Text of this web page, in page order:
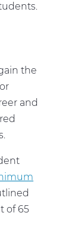
the
and
of 65